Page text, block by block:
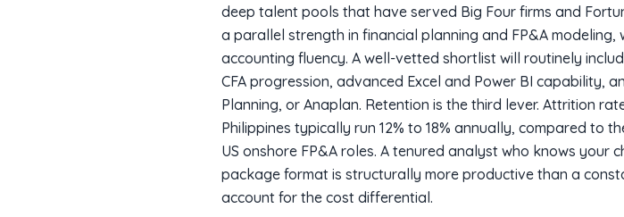
deep talent pools that have served Big Four firms and
a parallel strength in financial planning and FP&A modeling,
accounting fluency. A well-vetted shortlist will routinely
CFA progression, advanced Excel and Power BI capability,
Planning, or Anaplan. Retention is the third lever. Attrition
Philippines typically run 12% to 18% annually, compared to
US onshore FP&A roles. A tenured analyst who knows
package format is structurally more productive than a
account for the cost differential.